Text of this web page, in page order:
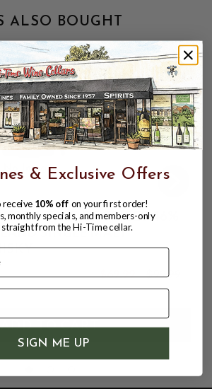
ALSO BOUGHT
A TALE OF SPICES 46%
SINGLE MALT
$99.99
& Exclusive Offers
receive 10% off on your first order!
monthly specials, and members-only
from the Hi-Time cellar.
SIGN ME UP